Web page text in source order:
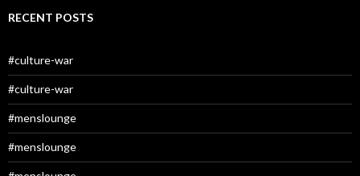
RECENT POSTS
#culture-war
#culture-war
#menslounge
#menslounge